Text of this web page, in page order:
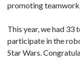
promoting
This year, we had 33
participate in the
Star Wars.